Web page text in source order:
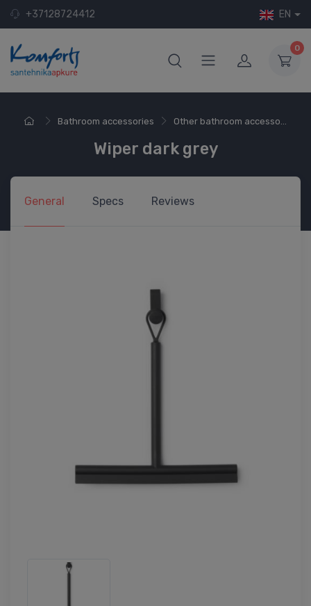
+37128724412 EN
0
Bathroom accessories Other bathroom accesso...
Wiper dark grey
General Specs Reviews